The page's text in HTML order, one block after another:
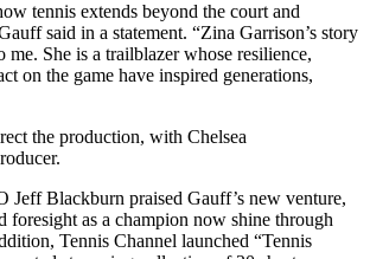
tennis extends beyond the court and
said in a statement. “Zina Garrison’s story
me. She is a trailblazer whose resilience,
on the game have inspired generations,
the production, with Chelsea
Jeff Blackburn praised Gauff’s new venture,
foresight as a champion now shine through
Tennis Channel launched “Tennis